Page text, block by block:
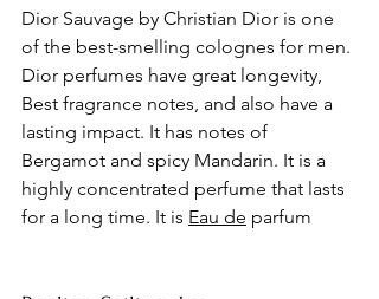
Dior Sauvage by Christian Dior is one
of the best-smelling colognes for men.
Dior perfumes have great longevity,
Best fragrance notes, and also have a
lasting impact. It has notes of
Bergamot and spicy Mandarin. It is a
highly concentrated perfume that lasts
for a long time. It is Eau de parfum